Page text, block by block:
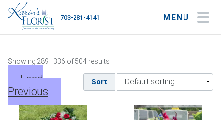
MENU
703-281-4141
Occasions
Showing 289–336 of 504 results
Sort
Load
Previous